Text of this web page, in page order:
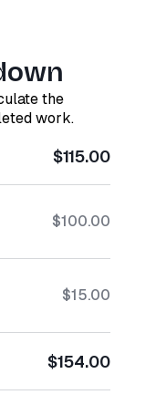
the
work.
$115.00
$100.00
$15.00
$154.00